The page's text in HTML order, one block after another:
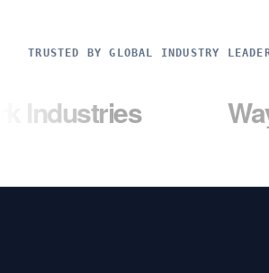
TRUSTED BY GLOBAL INDUSTRY
Wayne